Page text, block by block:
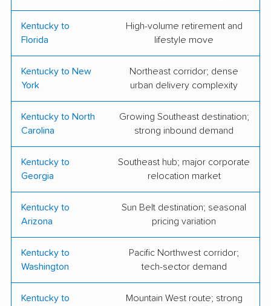
People-Move Moving TWO MEN AND A
TRUCK
My 3 Son's Moving
Kentucky to
Florida
High-volume retirement and
lifestyle move
Kentucky to New
York
Northeast corridor; dense
urban delivery complexity
Kentucky to North
Carolina
Growing Southeast destination;
strong inbound demand
Kentucky to
Georgia
Southeast hub; major corporate
relocation market
Kentucky to
Arizona
Sun Belt destination; seasonal
pricing variation
Kentucky to
Washington
Pacific Northwest corridor;
tech-sector demand
Kentucky to
Mountain West route; strong